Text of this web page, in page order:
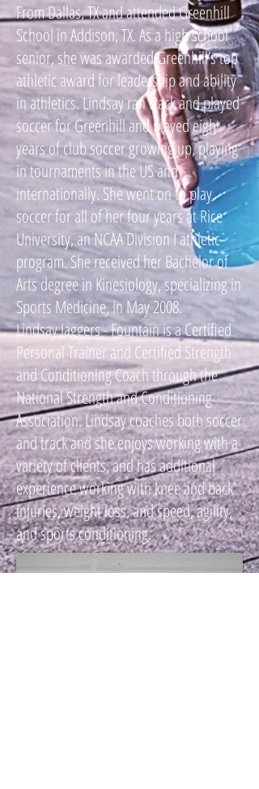
From Dallas, TX and attended Greenhill
School in Addison, TX. As a high school
senior, she was awarded Greenhill’s top
athletic award for leadership and ability
in athletics. Lindsay ran track and played
soccer for Greenhill and played eight
years of club soccer growing up, playing
in tournaments in the US and
internationally. She went on to play
soccer for all of her four years at Rice
University, an NCAA Division I athletic
program. She received her Bachelor of
Arts degree in Kinesiology, specializing in
Sports Medicine, in May 2008.
Lindsay Jaggers - Fountain is a Certified
Personal Trainer and Certified Strength
and Conditioning Coach through the
National Strength and Conditioning
Association. Lindsay coaches both soccer
and track and she enjoys working with a
variety of clients, and has additional
experience working with knee and back
injuries, weight loss, and speed, agility,
and sports conditioning.